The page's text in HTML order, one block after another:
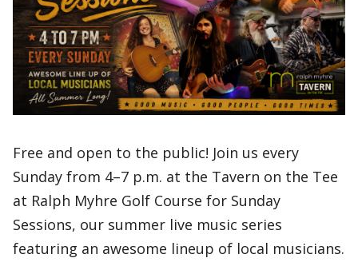
Free and open to the public! Join us every
Sunday from 4–7 p.m. at the Tavern on the Tee
at Ralph Myhre Golf Course for Sunday
Sessions, our summer live music series
featuring an awesome lineup of local musicians.